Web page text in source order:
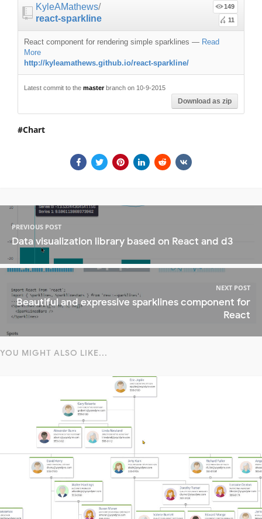
KyleAMathews/
react-sparkline
149
11
React component for rendering simple sparklines — Read
More
http://kyleamathews.github.io/react-sparkline/
Latest commit to the masterbranch on 10-9-2015
Download as zip
Chart
PREVIOUS POST
Data visualization library based on React and d3
NEXT POST
Beautiful and expressive sparklines component for
React
YOU MIGHT ALSO LIKE...